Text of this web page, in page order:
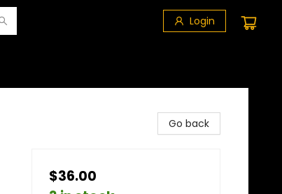
Login
Go back
$36.00